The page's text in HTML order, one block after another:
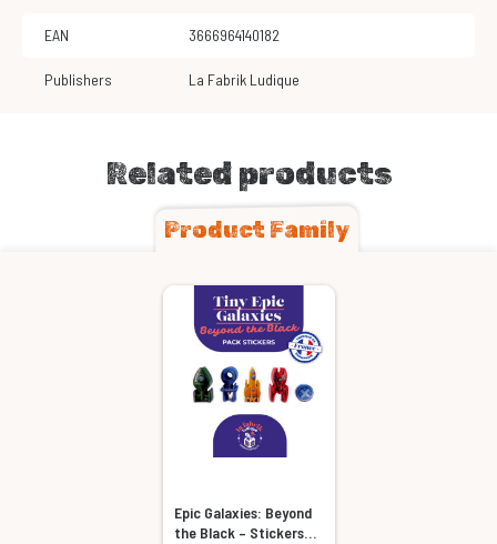
EAN 3666964140182
Publishers La Fabrik Ludique
Related products
Product Family
Epic Galaxies: Beyond
the Black – Stickers